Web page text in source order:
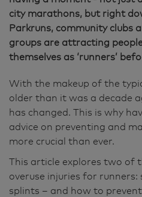
city marathons, but right
Parkruns, community clubs
groups are attracting
themselves as ‘runners’
With the makeup of the
older than it was a decade
has changed. This is why
advice on preventing and
more crucial than ever.
This article explores two of
overuse injuries for
splints – and how to